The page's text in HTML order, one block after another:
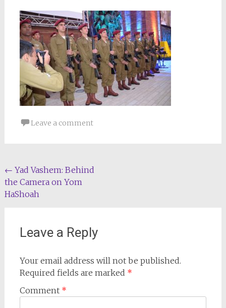
Leave a comment
Post
navigation
← Yad Vashem: Behind
the Camera on Yom
HaShoah
Leave a Reply
Your email address will not be published.
Required fields are marked *
Comment *